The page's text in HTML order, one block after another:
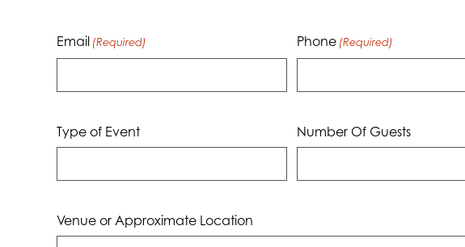
Email (Required) Phone (Required)
Type of Event Number Of Guests
Venue or Approximate Location